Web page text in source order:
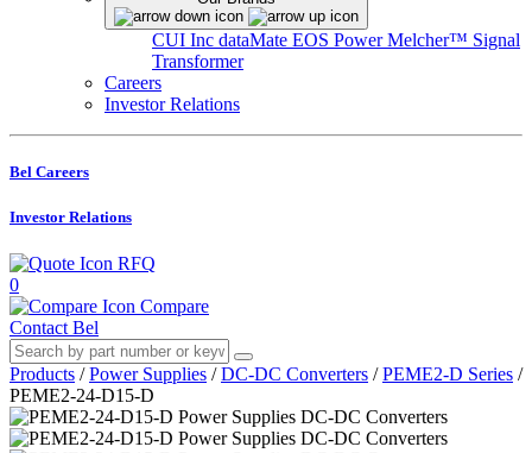
CUI Inc dataMate EOS PowerMelcher™ Signal
Transformer
Careers
Investor Relations
Bel Careers
Investor Relations
RFQ
0
Compare
Contact Bel
Products / Power Supplies / DC-DC Converters / PEME2-D Series /
PEME2-24-D15-D